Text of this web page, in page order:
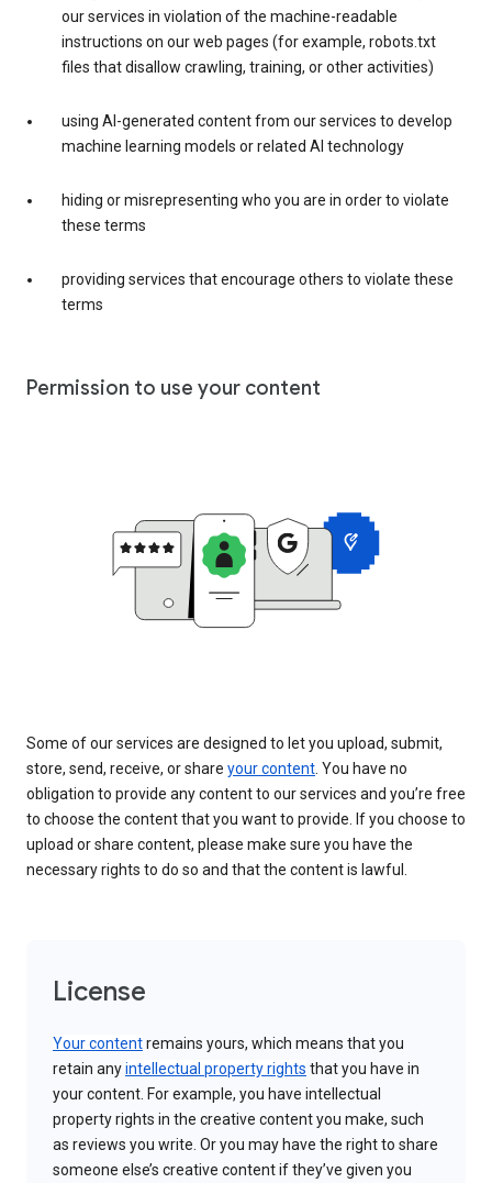
our services in violation of the machine-readable
instructions on our web pages (for example, robots.txt
files that disallow crawling, training, or other activities)
using AI-generated content from our services to develop
machine learning models or related AI technology
hiding or misrepresenting who you are in order to violate
these terms
providing services that encourage others to violate these
terms
Permission to use your content
Some of our services are designed to let you upload, submit,
store, send, receive, or share your content. You have no
obligation to provide any content to our services and you’re free
to choose the content that you want to provide. If you choose to
upload or share content, please make sure you have the
necessary rights to do so and that the content is lawful.
License
Your contentremains yours, which means that you
retain anyintellectual property rights that you have in
your content. For example, you have intellectual
property rights in the creative content you make, such
as reviews you write. Or you may have the right to share
someone else’s creative content if they’ve given you